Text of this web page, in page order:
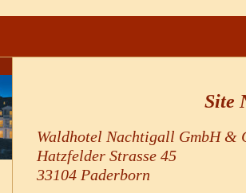
Site
Waldhotel Nachtigall GmbH &
Hatzfelder Strasse 45
33104 Paderborn